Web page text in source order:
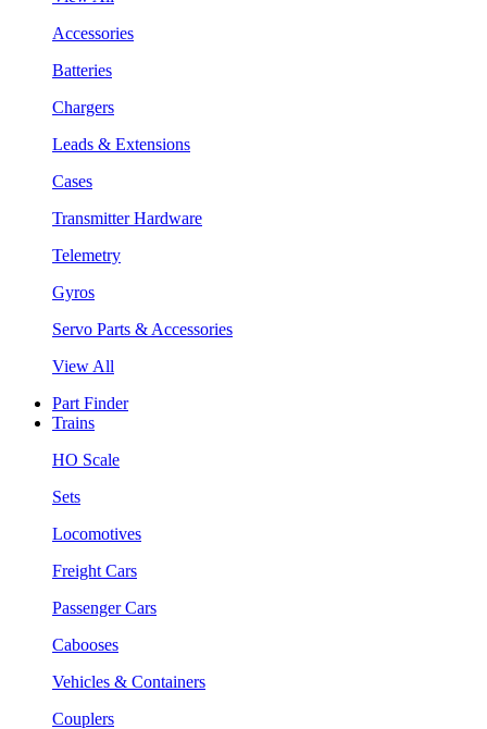
Accessories
Batteries
Chargers
Leads & Extensions
Cases
Transmitter Hardware
Telemetry
Gyros
Servo Parts & Accessories
View All
Part Finder
Trains
HO Scale
Sets
Locomotives
Freight Cars
Passenger Cars
Cabooses
Vehicles & Containers
Couplers